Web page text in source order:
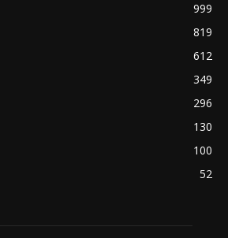
999
819
612
349
296
130
100
52